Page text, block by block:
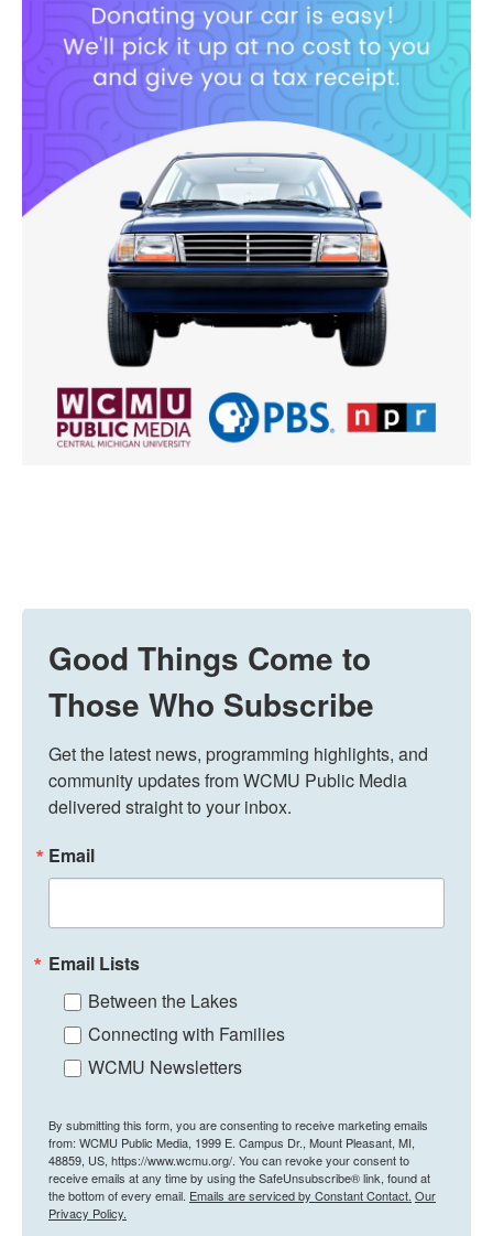
Good Things Come to
Those Who Subscribe
Get the latest news, programming highlights, and
community updates from WCMU Public Media
delivered straight to your inbox.
Email
Email Lists
Between the Lakes
Connecting with Families
WCMU Newsletters
By submitting this form, you are consenting to receive marketing emails
from: WCMU Public Media, 1999 E. Campus Dr., Mount Pleasant, MI,
48859, US, https://www.wcmu.org/. You can revoke your consent to
receive emails at any time by using the SafeUnsubscribe® link, found at
the bottom of every email. Emails are serviced by Constant Contact. Our
Privacy Policy.